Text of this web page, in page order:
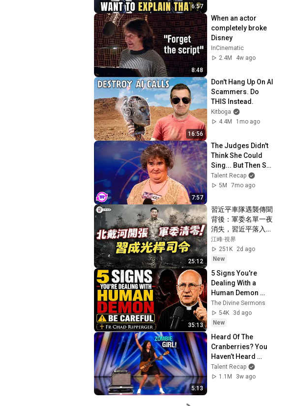
6:57
8:48
When an actor
completely broke
Disney
InCinematic
2.4M
4w ago
16:56
Don't Hang Up On AI
Scammers. Do
THIS Instead.
Kitboga
4.4M
1mo ago
7:57
The Judges Didn't
Think She Could
Sing... But Then She
Opened Her Mouth!
Talent Recap
5M
7mo ago
25:12
習近平車隊遇襲傳聞
背後：軍委名單一夜
消失，習近平落入權
力真空？蔡奇北戴河
密商，五中全會接班
人浮現？【江峰視界
江峰·視界
251K
2d ago
New
35:13
5 Signs You're
Dealing With a
Human Demon
(RUN!!!)- Fr Chad
Ripperger
The Divine Sermons
54K
3d ago
New
5:13
Heard Of The
Cranberries? You
Haven’t Heard
“Zombie” Like THIS!
Talent Recap
1.1M
3w ago